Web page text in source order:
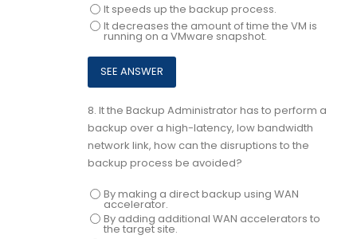
It speeds up the backup process.
It decreases the amount of time the VM is
running on a VMware snapshot.
8. It the Backup Administrator has to perform a
backup over a high-latency, low bandwidth
network link, how can the disruptions to the
backup process be avoided?
By making a direct backup using WAN
accelerator.
By adding additional WAN accelerators to
the target site.